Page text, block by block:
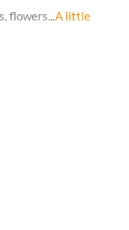
flowers...A little